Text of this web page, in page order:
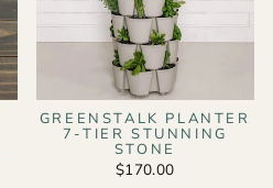
GREENSTALK PLANTER
7-TIER STUNNING
STONE
$170.00